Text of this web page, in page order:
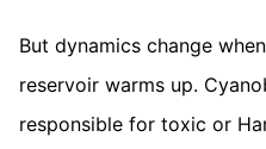
But dynamics change
reservoir warms up.
responsible for toxic or